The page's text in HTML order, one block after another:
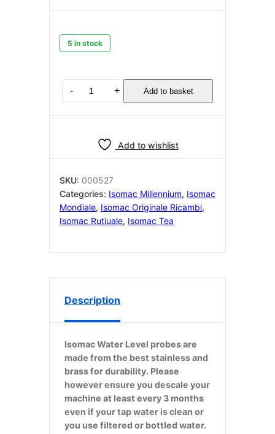
5 in stock
sleeve
Isomac
000527
quantity
- + Add to basket
Add to wishlist
SKU: 000527
Categories: Isomac Millennium, Isomac
Mondiale, Isomac Originale Ricambi,
Isomac Rutiuale, Isomac Tea
Description
Isomac Water Level probes are
made from the best stainless and
brass for durability. Please
however ensure you descale your
machine at least every 3 months
even if your tap water is clean or
you use filtered or bottled water.